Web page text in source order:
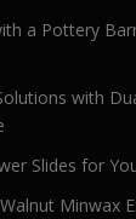
a Pottery
with
Slides for
Minwax